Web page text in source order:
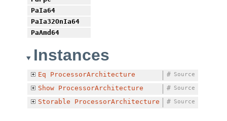
PaIa64
PaIa32OnIa64
PaAmd64
Instances
Eq ProcessorArchitecture Source
#
Show
ProcessorArchitecture Source
#
Storable
ProcessorArchitecture Source
#